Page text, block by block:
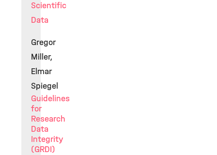
Scientific
Data
Gregor
Miller,
Elmar
Spiegel
Guidelines
for
Research
Data
Integrity
(GRDI)